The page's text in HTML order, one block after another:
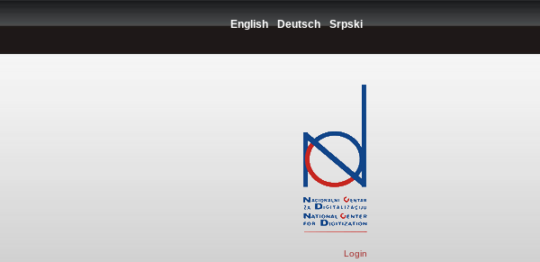
English Deutsch Srpski
Login